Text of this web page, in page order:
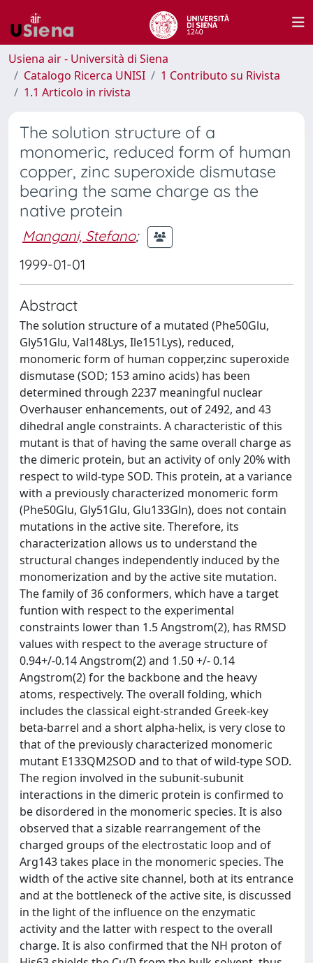
Usiena air - Università di Siena
Catalogo Ricerca UNISI
1 Contributo su Rivista
1.1 Articolo in rivista
The solution structure of a
monomeric, reduced form of human
copper, zinc superoxide dismutase
bearing the same charge as the
native protein
Mangani, Stefano;
1999-01-01
Abstract
The solution structure of a mutated (Phe50Glu,
Gly51Glu, Val148Lys, Ile151Lys), reduced,
monomeric form of human copper,zinc superoxide
dismutase (SOD; 153 amino acids) has been
determined through 2237 meaningful nuclear
Overhauser enhancements, out of 2492, and 43
dihedral angle constraints. A characteristic of this
mutant is that of having the same overall charge as
the dimeric protein, but an activity of only 20% with
respect to wild-type SOD. This protein, at a variance
with a previously characterized monomeric form
(Phe50Glu, Gly51Glu, Glu133Gln), does not contain
mutations in the active site. Therefore, its
characterization allows us to understand the
structural changes independently induced by the
monomerization and by the active site mutation.
The family of 36 conformers, which have a target
funtion with respect to the experimental
constraints lower than 1.5 Angstrom(2), has RMSD
values with respect to the average structure of
0.94+/-0.14 Angstrom(2) and 1.50 +/- 0.14
Angstrom(2) for the backbone and the heavy
atoms, respectively. The overall folding, which
includes the classical eight-stranded Greek-key
beta-barrel and a short alpha-helix, is very close to
that of the previously characterized monomeric
mutant E133QM2SOD and to that of wild-type SOD.
The region involved in the subunit-subunit
interactions in the dimeric protein is confirmed to
be disordered in the monomeric species. It is also
observed that a sizable rearrangement of the
charged groups of the electrostatic loop and of
Arg143 takes place in the monomeric species. The
width of the active site channel, both at its entrance
and at the bottleneck of the active site, is discussed
in the light of the influence on the enzymatic
activity and the latter with respect to the overall
charge. It is also confirmed that the NH proton of